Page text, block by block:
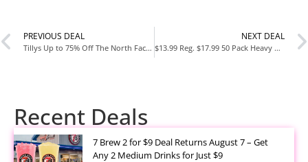
PREVIOUS DEAL
Tillys Up to 75% Off The North Face Clearance Sale
NEXT DEAL
$13.99 Reg. $17.99 50 Pack Heavy Duty Kitchen Sponges at Amazon
Recent Deals
7 Brew 2 for $9 Deal Returns August 7 – Get
Any 2 Medium Drinks for Just $9